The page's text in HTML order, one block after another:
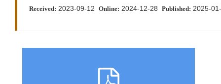
Received: 2023-09-12 Online: 2024-12-28 Published: 2025-